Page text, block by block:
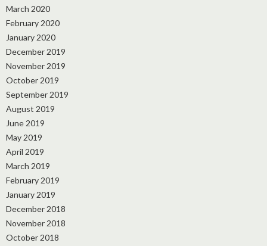
March 2020
February 2020
January 2020
December 2019
November 2019
October 2019
September 2019
August 2019
June 2019
May 2019
April 2019
March 2019
February 2019
January 2019
December 2018
November 2018
October 2018